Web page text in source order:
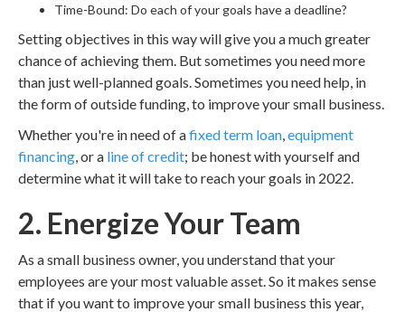
Time-Bound: Do each of your goals have a deadline?
Setting objectives in this way will give you a much greater
chance of achieving them. But sometimes you need more
than just well-planned goals. Sometimes you need help, in
the form of outside funding, to improve your small business.
Whether you're in need of afixed term loan,equipment
financing, or a line of credit; be honest with yourself and
determine what it will take to reach your goals in 2022.
2. Energize Your Team
As a small business owner, you understand that your
employees are your most valuable asset. So it makes sense
that if you want to improve your small business this year,